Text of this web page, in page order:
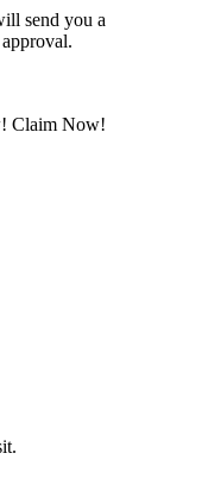
send you a
Claim Now!